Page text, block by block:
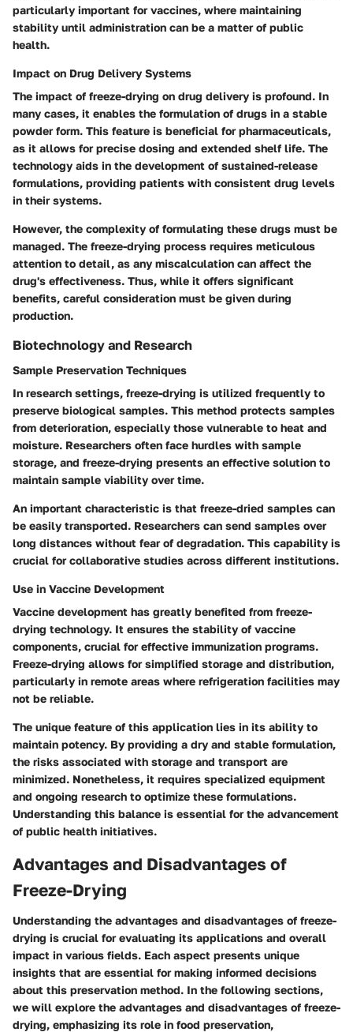
particularly important for vaccines, where maintaining
stability until administration can be a matter of public
health.
Impact on Drug Delivery Systems
The impact of freeze-drying on drug delivery is profound. In
many cases, it enables the formulation of drugs in a stable
powder form. This feature is beneficial for pharmaceuticals,
as it allows for precise dosing and extended shelf life. The
technology aids in the development of sustained-release
formulations, providing patients with consistent drug levels
in their systems.
However, the complexity of formulating these drugs must be
managed. The freeze-drying process requires meticulous
attention to detail, as any miscalculation can affect the
drug's effectiveness. Thus, while it offers significant
benefits, careful consideration must be given during
production.
Biotechnology and Research
Sample Preservation Techniques
In research settings, freeze-drying is utilized frequently to
preserve biological samples. This method protects samples
from deterioration, especially those vulnerable to heat and
moisture. Researchers often face hurdles with sample
storage, and freeze-drying presents an effective solution to
maintain sample viability over time.
An important characteristic is that freeze-dried samples can
be easily transported. Researchers can send samples over
long distances without fear of degradation. This capability is
crucial for collaborative studies across different institutions.
Use in Vaccine Development
Vaccine development has greatly benefited from freeze-
drying technology. It ensures the stability of vaccine
components, crucial for effective immunization programs.
Freeze-drying allows for simplified storage and distribution,
particularly in remote areas where refrigeration facilities may
not be reliable.
The unique feature of this application lies in its ability to
maintain potency. By providing a dry and stable formulation,
the risks associated with storage and transport are
minimized. Nonetheless, it requires specialized equipment
and ongoing research to optimize these formulations.
Understanding this balance is essential for the advancement
of public health initiatives.
Advantages and Disadvantages of
Freeze-Drying
Understanding the advantages and disadvantages of freeze-
drying is crucial for evaluating its applications and overall
impact in various fields. Each aspect presents unique
insights that are essential for making informed decisions
about this preservation method. In the following sections,
we will explore the advantages and disadvantages of freeze-
drying, emphasizing its role in food preservation,